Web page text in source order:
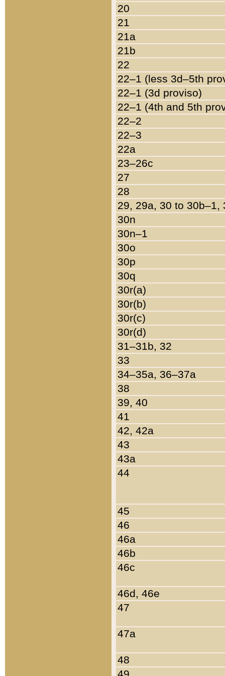
20
21
21a
21b
22
22–1 (less 3d–5th
22–1 (3d proviso)
22–1 (4th and 5th
22–2
22–3
22a
23–26c
27
28
29, 29a, 30 to 30b–1,
30n
30n–1
30o
30p
30q
30r(a)
30r(b)
30r(c)
30r(d)
31–31b, 32
33
34–35a, 36–37a
38
39, 40
41
42, 42a
43
43a
44
45
46
46a
46b
46c
46d, 46e
47
47a
48
49